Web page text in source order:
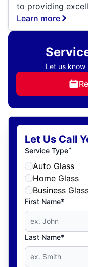
to providing
Learn more
Let us
Let Us Call
Service Type*
Auto Glass
Home Glass
Business
First Name*
Last Name*